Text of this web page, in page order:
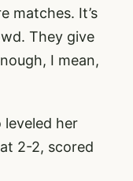
matches. It’s
They give
I mean,
her
2-2, scored